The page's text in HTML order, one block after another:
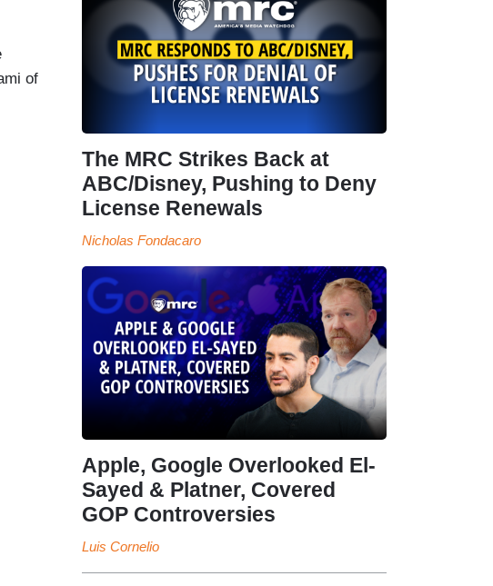
of
The MRC Strikes Back at
ABC/Disney, Pushing to Deny
License Renewals
Nicholas Fondacaro
Apple, Google Overlooked El-
Sayed & Platner, Covered
GOP Controversies
Luis Cornelio